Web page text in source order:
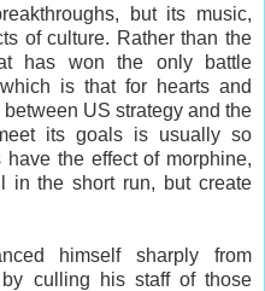
but its music,
of culture. Rather than the
has won the only battle
is that for hearts and
US strategy and the
its goals is usually so
the effect of morphine,
in the short run, but create
himself sharply from
culling his staff of those